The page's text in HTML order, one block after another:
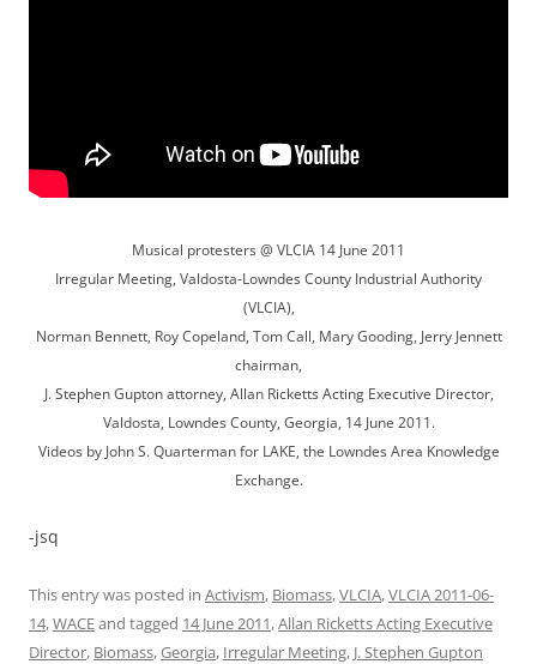
Musical protesters @ VLCIA 14 June 2011
Irregular Meeting, Valdosta-Lowndes County Industrial Authority
(VLCIA),
Norman Bennett, Roy Copeland, Tom Call, Mary Gooding, Jerry Jennett
chairman,
J. Stephen Gupton attorney, Allan Ricketts Acting Executive Director,
Valdosta, Lowndes County, Georgia, 14 June 2011.
Videos by John S. Quarterman for LAKE, the Lowndes Area Knowledge
Exchange.
-jsq
This entry was posted in Activism, Biomass,VLCIA,VLCIA 2011-06-
14,WACEand tagged 14 June 2011,Allan Ricketts Acting Executive
Director, Biomass,Georgia, Irregular Meeting, J. Stephen Gupton